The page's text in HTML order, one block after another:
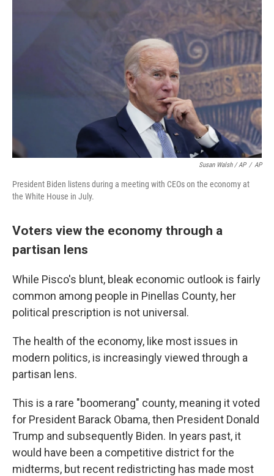
Susan Walsh / AP / AP
President Biden listens during a meeting with CEOs on the economy at
the White House in July.
Voters view the economy through a
partisan lens
While Pisco's blunt, bleak economic outlook is fairly
common among people in Pinellas County, her
political prescription is not universal.
The health of the economy, like most issues in
modern politics, is increasingly viewed through a
partisan lens.
This is a rare "boomerang" county, meaning it voted
for President Barack Obama, then President Donald
Trump and subsequently Biden. In years past, it
would have been a competitive district for the
midterms, but recent redistricting has made most